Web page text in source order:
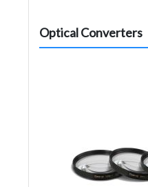
Optical Converters